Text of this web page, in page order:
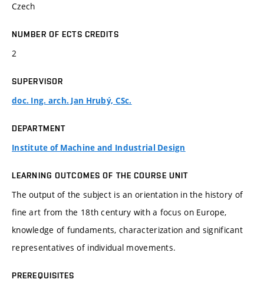
Czech
NUMBER OF ECTS CREDITS
2
SUPERVISOR
doc. Ing. arch. Jan Hrubý, CSc.
DEPARTMENT
Institute of Machine and Industrial Design
LEARNING OUTCOMES OF THE COURSE UNIT
The output of the subject is an orientation in the history of
fine art from the 18th century with a focus on Europe,
knowledge of fundaments, characterization and significant
representatives of individual movements.
PREREQUISITES